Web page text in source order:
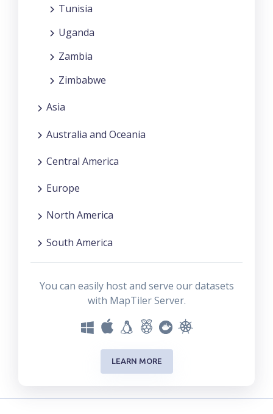
Tunisia
Uganda
Zambia
Zimbabwe
Asia
Australia and Oceania
Central America
Europe
North America
South America
You can easily host and serve our datasets
with MapTiler Server.
LEARN MORE